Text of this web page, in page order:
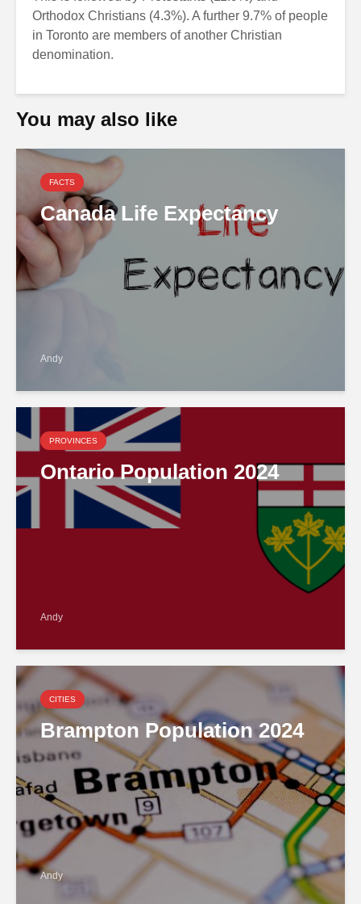
Orthodox Christians (4.3%). A further 9.7% of people
in Toronto are members of another Christian
denomination.
You may also like
FACTS
Canada Life Expectancy
Andy
PROVINCES
Ontario Population 2024
Andy
CITIES
Brampton Population 2024
Andy